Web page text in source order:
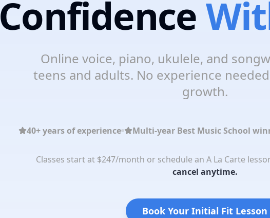
Confidence
Online voice, piano, ukulele, and
teens and adults. No experience
growth.
40+ years of experience Multi-year Best Music School
Classes start at $247/month or schedule an A La Carte
cancel anytime.
Book Your Initial Fit Lesson